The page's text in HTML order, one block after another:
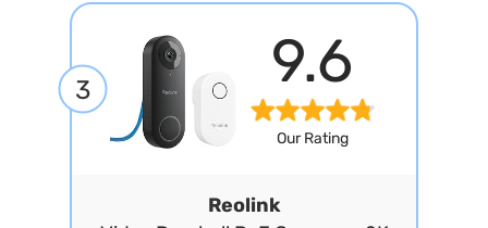
3 9.6
Our Rating
Reolink